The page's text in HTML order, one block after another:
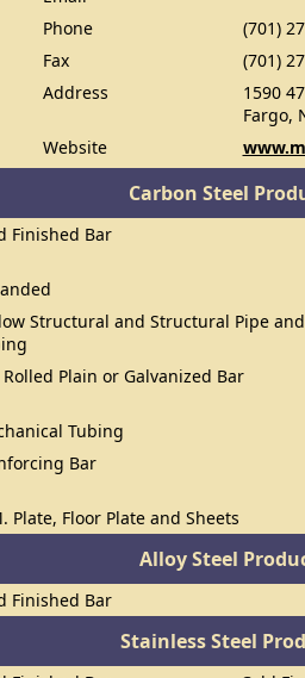
Phone
(701)
Fax
(701)
Address
1590
Fargo,
Website
Carbon Steel
Finished Bar
Structural and Structural Pipe and
Rolled Plain or Galvanized Bar
Tubing
Bar
Plate, Floor Plate and Sheets
Alloy Steel
Finished Bar
Stainless Steel